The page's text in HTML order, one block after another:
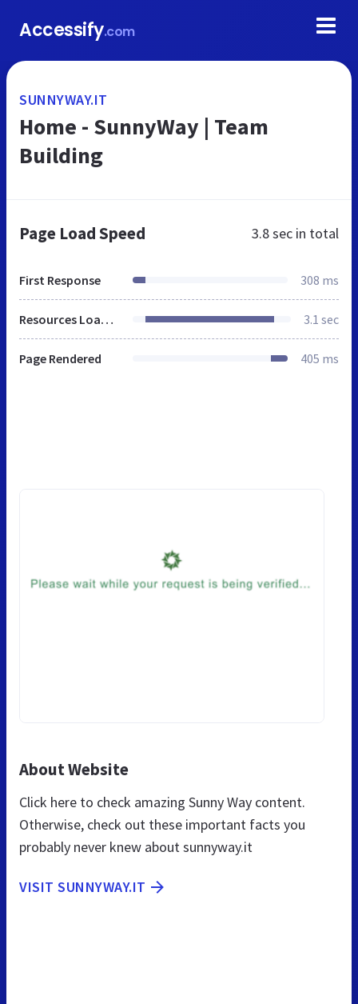
Accessify.com
SUNNYWAY.IT
Home - SunnyWay | Team
Building
Page Load Speed 3.8 sec in total
First Response 308 ms
Resources Loaded 3.1 sec
Page Rendered 405 ms
About Website
Click here to check amazing Sunny Way content.
Otherwise, check out these important facts you
probably never knew about sunnyway.it
VISIT SUNNYWAY.IT